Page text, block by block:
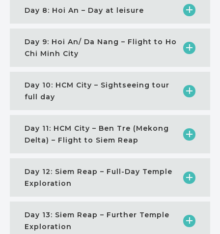
Day 8: Hoi An – Day at leisure
Day 9: Hoi An/ Da Nang – Flight to Ho
Chi Minh City
Day 10: HCM City – Sightseeing tour
full day
Day 11: HCM City – Ben Tre (Mekong
Delta) – Flight to Siem Reap
Day 12: Siem Reap – Full-Day Temple
Exploration
Day 13: Siem Reap – Further Temple
Exploration